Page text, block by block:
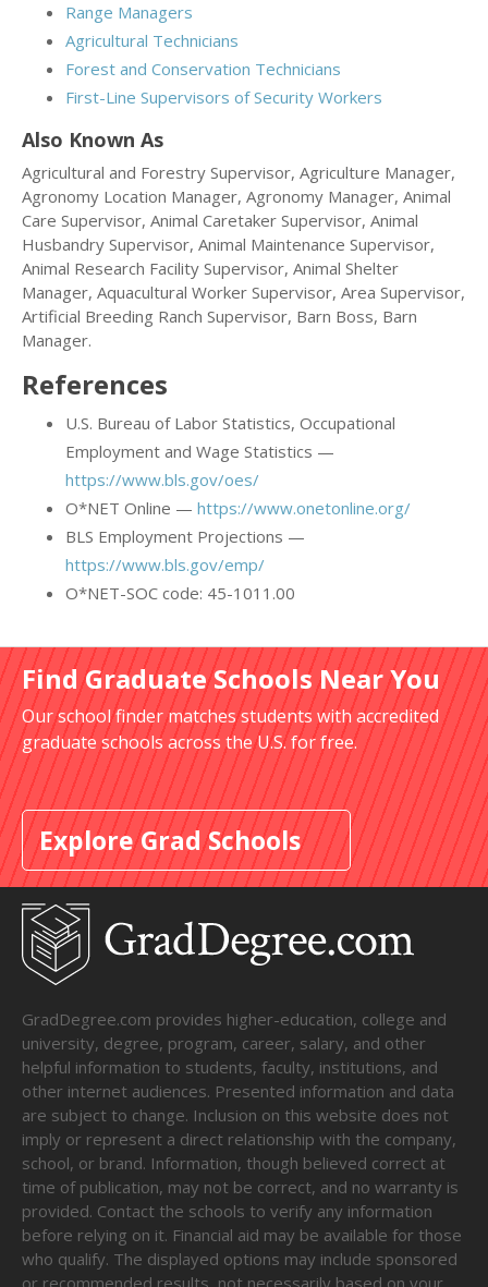
Range Managers
Agricultural Technicians
Forest and Conservation Technicians
First-Line Supervisors of Security Workers
Also Known As
Agricultural and Forestry Supervisor, Agriculture Manager,
Agronomy Location Manager, Agronomy Manager, Animal
Care Supervisor, Animal Caretaker Supervisor, Animal
Husbandry Supervisor, Animal Maintenance Supervisor,
Animal Research Facility Supervisor, Animal Shelter
Manager, Aquacultural Worker Supervisor, Area Supervisor,
Artificial Breeding Ranch Supervisor, Barn Boss, Barn
Manager.
References
U.S. Bureau of Labor Statistics, Occupational
Employment and Wage Statistics —
https://www.bls.gov/oes/
O*NET Online — https://www.onetonline.org/
BLS Employment Projections —
https://www.bls.gov/emp/
O*NET-SOC code: 45-1011.00
Find Graduate Schools Near You
Our school finder matches students with accredited
graduate schools across the U.S. for free.
Explore Grad Schools
GradDegree.com provides higher-education, college and
university, degree, program, career, salary, and other
helpful information to students, faculty, institutions, and
other internet audiences. Presented information and data
are subject to change. Inclusion on this website does not
imply or represent a direct relationship with the company,
school, or brand. Information, though believed correct at
time of publication, may not be correct, and no warranty is
provided. Contact the schools to verify any information
before relying on it. Financial aid may be available for those
who qualify. The displayed options may include sponsored
or recommended results, not necessarily based on your